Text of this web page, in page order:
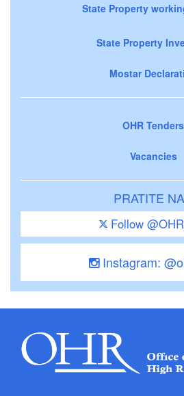
State Property
State Property
Mostar
OHR Tenders
Vacancies
PRATITE
Follow
Instagram: